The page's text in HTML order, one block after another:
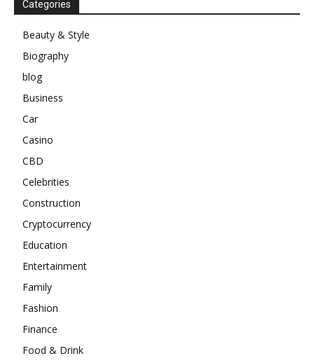
Categories
Beauty & Style
Biography
blog
Business
Car
Casino
CBD
Celebrities
Construction
Cryptocurrency
Education
Entertainment
Family
Fashion
Finance
Food & Drink